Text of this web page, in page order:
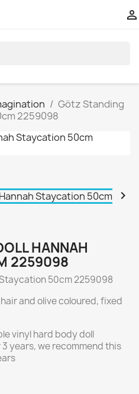

Götz Standing
2259098

HANNAH
2259098
50cm 2259098
and olive coloured, fixed
vinyl hard body doll
years, we recommend this